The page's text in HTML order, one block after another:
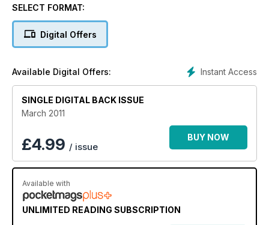
SELECT FORMAT:
Digital Offers
Instant Access
Available Digital Offers:
SINGLE DIGITAL BACK ISSUE
March 2011
£4.99 / issue
BUY NOW
Available with
UNLIMITED READING SUBSCRIPTION